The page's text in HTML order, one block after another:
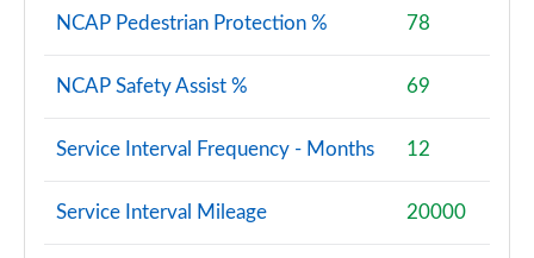
NCAP Pedestrian Protection % 78
NCAP Safety Assist % 69
Service Interval Frequency - Months 12
Service Interval Mileage 20000